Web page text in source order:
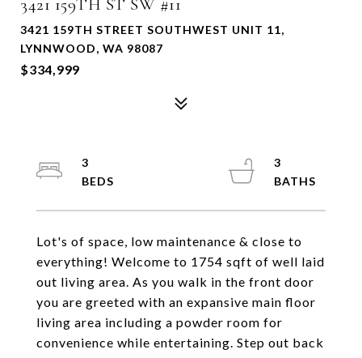
3421 159TH ST SW #11
3421 159TH STREET SOUTHWEST UNIT 11,
LYNNWOOD, WA 98087
$334,999
Lot's of space, low maintenance & close to
everything! Welcome to 1754 sqft of well laid
out living area. As you walk in the front door
you are greeted with an expansive main floor
living area including a powder room for
convenience while entertaining. Step out back
3
3